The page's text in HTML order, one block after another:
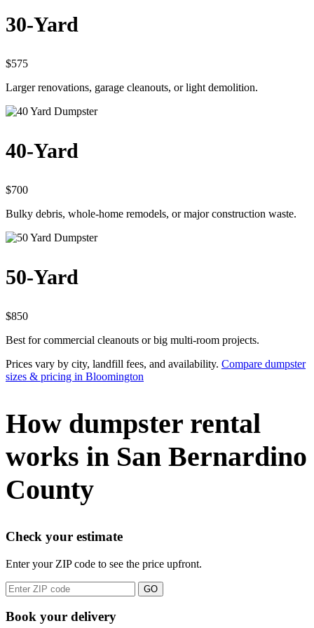
30-Yard
$575
Larger renovations, garage cleanouts, or light demolition.
40-Yard
$700
Bulky debris, whole-home remodels, or major construction waste.
50-Yard
$850
Best for commercial cleanouts or big multi-room projects.
Prices vary by city, landfill fees, and availability. Compare dumpster
sizes & pricing in Bloomington
How dumpster rental
works in San Bernardino
County
Check your estimate
Enter your ZIP code to see the price upfront.
GO
Book your delivery